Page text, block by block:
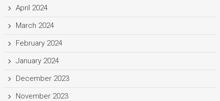
April 2024
March 2024
February 2024
January 2024
December 2023
November 2023